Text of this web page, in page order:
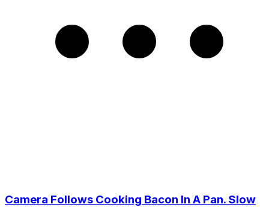
Camera Follows Cooking Bacon In A Pan. Slow